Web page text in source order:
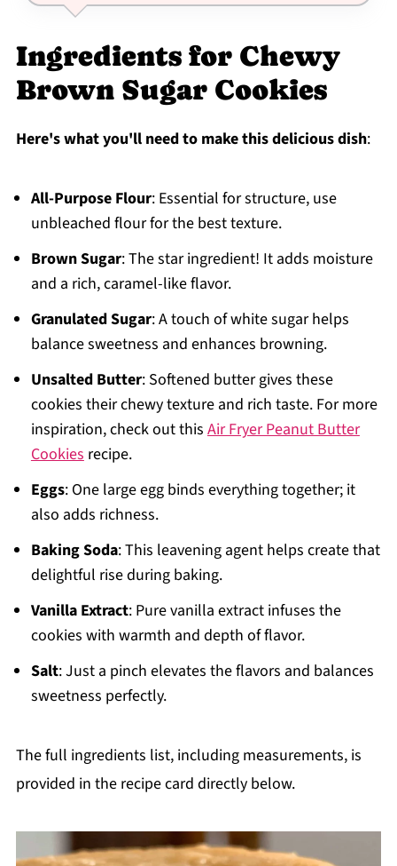
Ingredients for Chewy
Brown Sugar Cookies
Here's what you'll need to make this delicious dish:
All-Purpose Flour: Essential for structure, use
unbleached flour for the best texture.
Brown Sugar: The star ingredient! It adds moisture
and a rich, caramel-like flavor.
Granulated Sugar: A touch of white sugar helps
balance sweetness and enhances browning.
Unsalted Butter: Softened butter gives these
cookies their chewy texture and rich taste. For more
inspiration, check out this Air Fryer Peanut Butter
Cookiesrecipe.
Eggs: One large egg binds everything together; it
also adds richness.
Baking Soda: This leavening agent helps create that
delightful rise during baking.
Vanilla Extract: Pure vanilla extract infuses the
cookies with warmth and depth of flavor.
Salt: Just a pinch elevates the flavors and balances
sweetness perfectly.
The full ingredients list, including measurements, is
provided in the recipe card directly below.